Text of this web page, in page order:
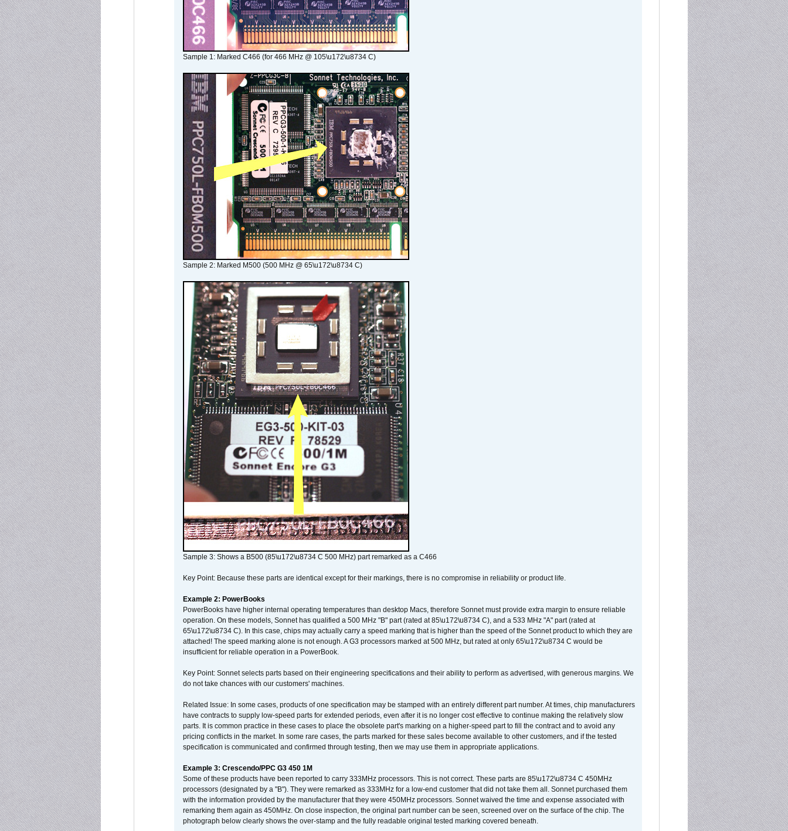
Sample 1: Marked C466 (for 466 MHz @ 105\u172\u8734 C)
Sample 2: Marked M500 (500 MHz @ 65\u172\u8734 C)
Sample 3: Shows a B500 (85\u172\u8734 C 500 MHz) part remarked as a C466
Key Point: Because these parts are identical except for their markings, there is no compromise in reliability or product life.
Example 2: PowerBooks
PowerBooks have higher internal operating temperatures than desktop Macs, therefore Sonnet must provide extra margin to ensure reliable
operation. On these models, Sonnet has qualified a 500 MHz "B" part (rated at 85\u172\u8734 C), and a 533 MHz "A" part (rated at
65\u172\u8734 C). In this case, chips may actually carry a speed marking that is higher than the speed of the Sonnet product to which they are
attached! The speed marking alone is not enough. A G3 processors marked at 500 MHz, but rated at only 65\u172\u8734 C would be
insufficient for reliable operation in a PowerBook.
Key Point: Sonnet selects parts based on their engineering specifications and their ability to perform as advertised, with generous margins. We
do not take chances with our customers' machines.
Related Issue: In some cases, products of one specification may be stamped with an entirely different part number. At times, chip manufacturers
have contracts to supply low-speed parts for extended periods, even after it is no longer cost effective to continue making the relatively slow
parts. It is common practice in these cases to place the obsolete part's marking on a higher-speed part to fill the contract and to avoid any
pricing conflicts in the market. In some rare cases, the parts marked for these sales become available to other customers, and if the tested
specification is communicated and confirmed through testing, then we may use them in appropriate applications.
Example 3: Crescendo/PPC G3 450 1M
Some of these products have been reported to carry 333MHz processors. This is not correct. These parts are 85\u172\u8734 C 450MHz
processors (designated by a "B"). They were remarked as 333MHz for a low-end customer that did not take them all. Sonnet purchased them
with the information provided by the manufacturer that they were 450MHz processors. Sonnet waived the time and expense associated with
remarking them again as 450MHz. On close inspection, the original part number can be seen, screened over on the surface of the chip. The
photograph below clearly shows the over-stamp and the fully readable original tested marking covered beneath.